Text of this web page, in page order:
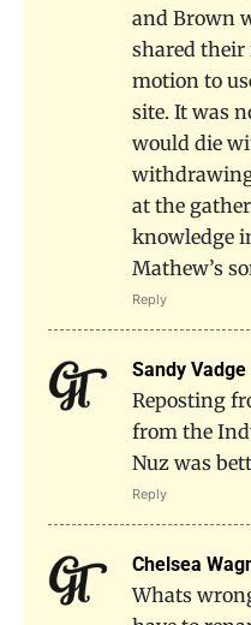
and Brown
shared their
motion to
site. It was
would die
at the
knowledge
Mathew’s
Reply
Sandy Vadge
Reposting
from the
Nuz was
Reply
Chelsea
Whats